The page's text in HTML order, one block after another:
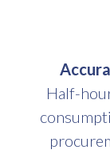
Half-